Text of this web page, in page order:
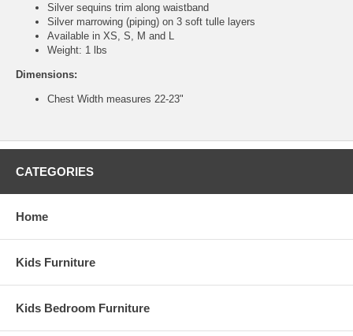
Silver sequins trim along waistband
Silver marrowing (piping) on 3 soft tulle layers
Available in XS, S, M and L
Weight: 1 lbs
Dimensions:
Chest Width measures 22-23"
CATEGORIES
Home
Kids Furniture
Kids Bedroom Furniture